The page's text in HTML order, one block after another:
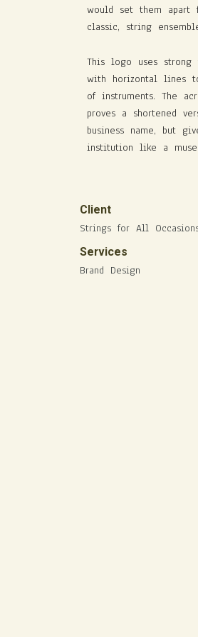
would set them apart
classic, string
This logo uses strong
with horizontal lines
of instruments. The
proves a shortened
business name, but
institution like a
Client
Strings for All
Services
Brand Design